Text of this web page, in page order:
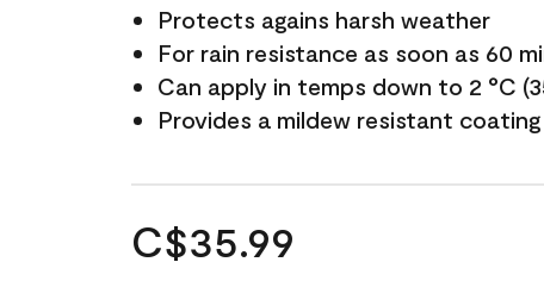
Protects agains harsh weather
For rain resistance as soon as 60
Can apply in temps down to 2 °C
Provides a mildew resistant coating
C$35.99